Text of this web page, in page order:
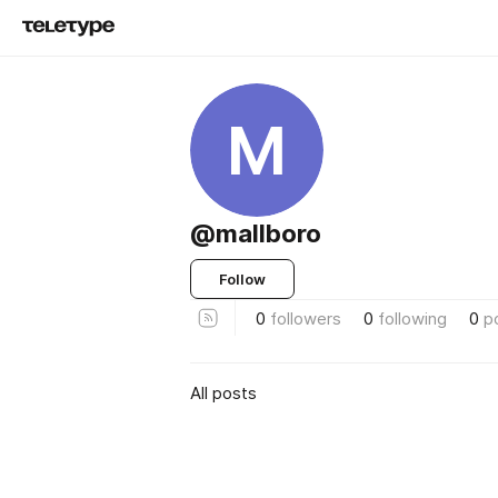
M
@mallboro
Follow
0 followers 0 following 0
All posts